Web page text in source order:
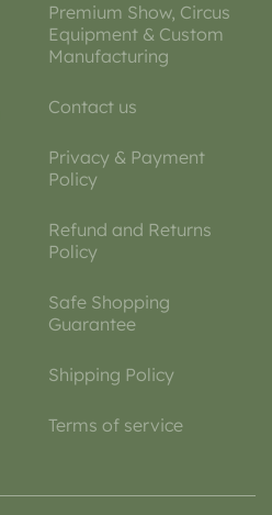
Premium Show, Circus
Equipment & Custom
Manufacturing
Contact us
Privacy & Payment
Policy
Refund and Returns
Policy
Safe Shopping
Guarantee
Shipping Policy
Terms of service